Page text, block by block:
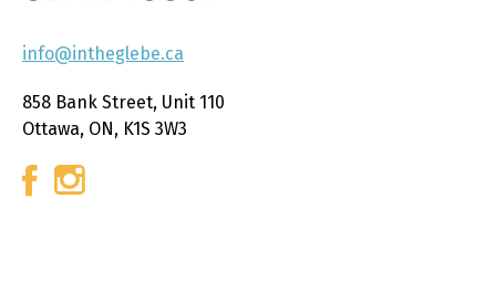
info@intheglebe.ca
858 Bank Street, Unit 110
Ottawa, ON, K1S 3W3